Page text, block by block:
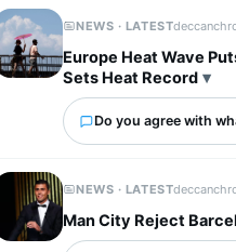
NEWS · LATEST
Europe Heat Wave
Sets Heat Record
Do you agree with
NEWS · LATEST
Man City Reject